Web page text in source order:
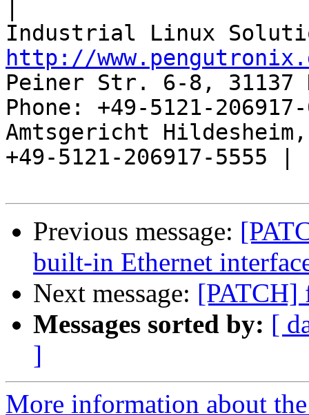
http://
Peiner Str. 6-8, 31137
Phone: +49-5121-
Amtsgericht
+49-5121-206917-5555 |
Previous message:
built-in Ethernet
Next message: [PATCH]
Messages sorted by: [
]
More information about